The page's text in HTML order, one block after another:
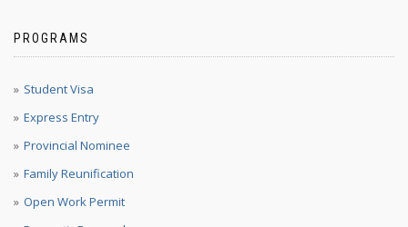
PROGRAMS
Student Visa
Express Entry
Provincial Nominee
Family Reunification
Open Work Permit